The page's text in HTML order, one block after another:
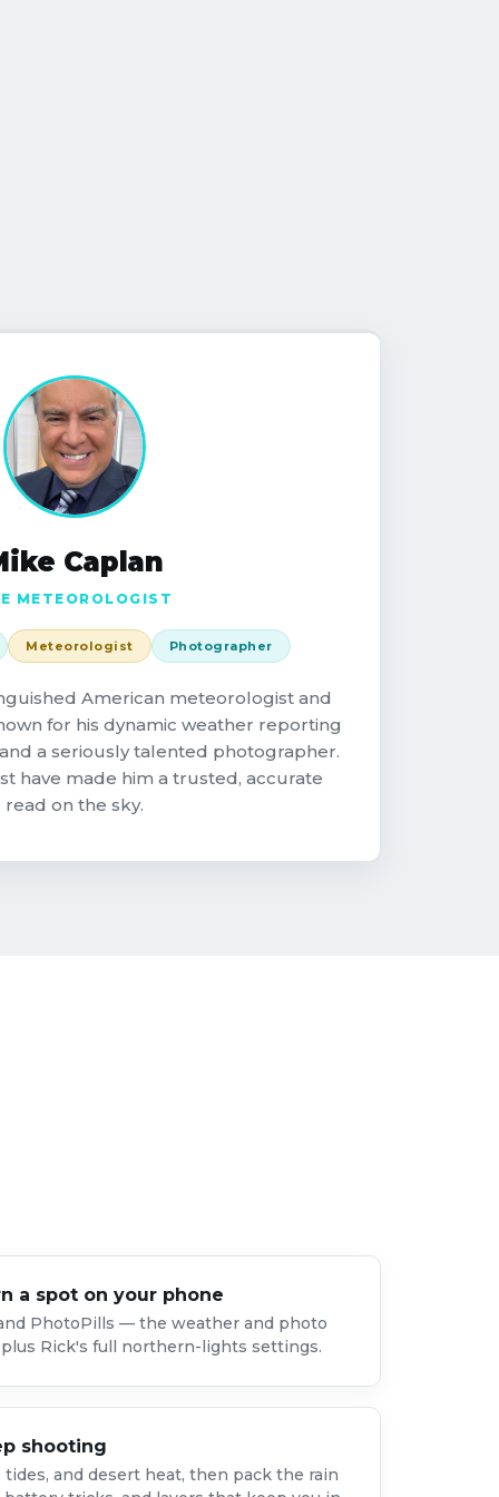
Caplan
METEOROLOGIST
Meteorologist Photographer
American meteorologist and
for his dynamic weather reporting
a seriously talented photographer.
have made him a trusted, accurate
read on the sky.
a spot on your phone
PhotoPills — the weather and photo
Rick's full northern-lights settings.
shooting
tides, and desert heat, then pack the rain